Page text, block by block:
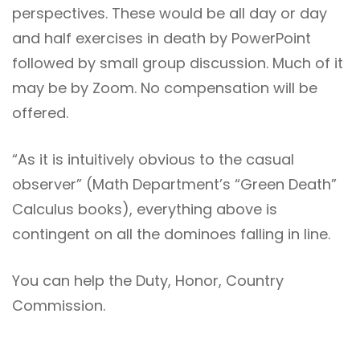
perspectives. These would be all day or day
and half exercises in death by PowerPoint
followed by small group discussion. Much of it
may be by Zoom. No compensation will be
offered.
“As it is intuitively obvious to the casual
observer” (Math Department’s “Green Death”
Calculus books), everything above is
contingent on all the dominoes falling in line.
You can help the Duty, Honor, Country
Commission.